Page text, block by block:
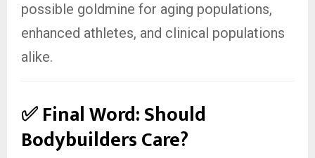
possible goldmine for aging populations,
enhanced athletes, and clinical populations
alike.
✅ Final Word: Should
Bodybuilders Care?